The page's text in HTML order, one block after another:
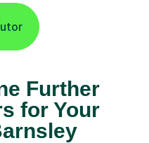
Further
for Your